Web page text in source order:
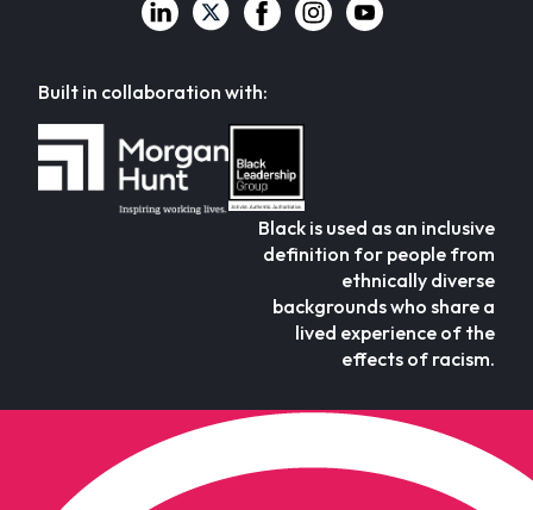
Built in collaboration with:
Black is used as an inclusive
definition for people from
ethnically diverse
backgrounds who share a
lived experience of the
effects of racism.